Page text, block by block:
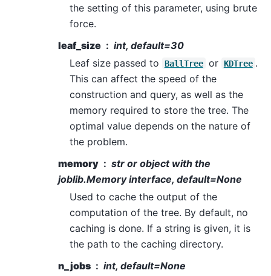
the setting of this parameter, using brute
force.
leaf_size
int, default=30
Leaf size passed to
BallTree or KDTree .
This can affect the speed of the
construction and query, as well as the
memory required to store the tree. The
optimal value depends on the nature of
the problem.
memory
str or object with the
joblib.Memory interface, default=None
Used to cache the output of the
computation of the tree. By default, no
caching is done. If a string is given, it is
the path to the caching directory.
n_jobs
int, default=None